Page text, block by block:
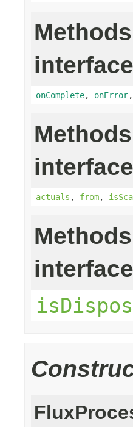
onComplete, onError,
actuals , from,